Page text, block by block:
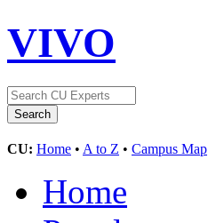
VIVO
CU: Home • A to Z • Campus Map
Home